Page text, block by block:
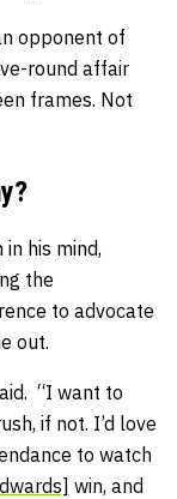
opponent of
round affair
frames. Not
his mind,
the
to advocate
out.
“I want to
if not. I’d love
to watch
win, and